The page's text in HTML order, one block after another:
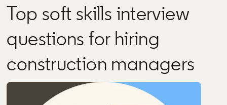
Top soft skills interview
questions for hiring
construction managers